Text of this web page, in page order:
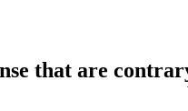
that are